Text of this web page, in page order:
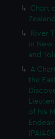
Chart
River
in New
and
A
the
of his